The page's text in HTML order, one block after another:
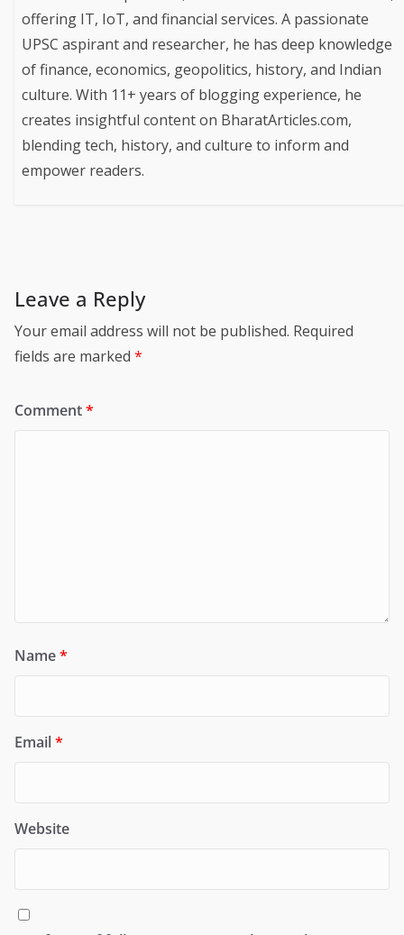
offering IT, IoT, and financial services. A passionate
UPSC aspirant and researcher, he has deep knowledge
of finance, economics, geopolitics, history, and Indian
culture. With 11+ years of blogging experience, he
creates insightful content on BharatArticles.com,
blending tech, history, and culture to inform and
empower readers.
Leave a Reply
Your email address will not be published. Required
fields are marked *
Comment*
Name*
Email*
Website